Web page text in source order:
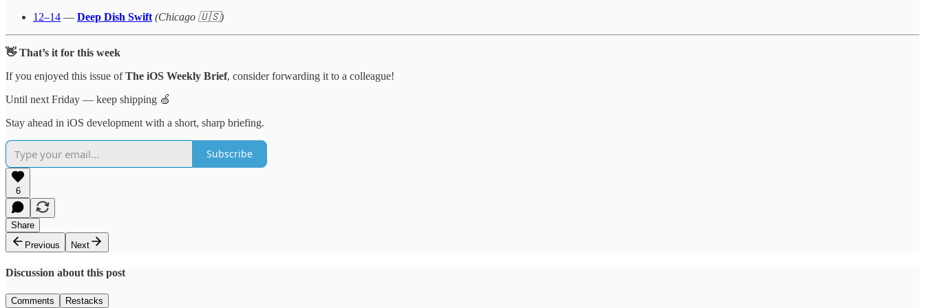
12–14 — Deep Dish Swift (Chicago 🇺🇸)
👋 That’s it for this week
If you enjoyed this issue ofThe iOS Weekly Brief, consider forwarding it to a colleague!
Until next Friday — keep shipping 🍏
Stay ahead in iOS development with a short, sharp briefing.
Subscribe
6
Share
Previous
Next
Discussion about this post
Comments Restacks